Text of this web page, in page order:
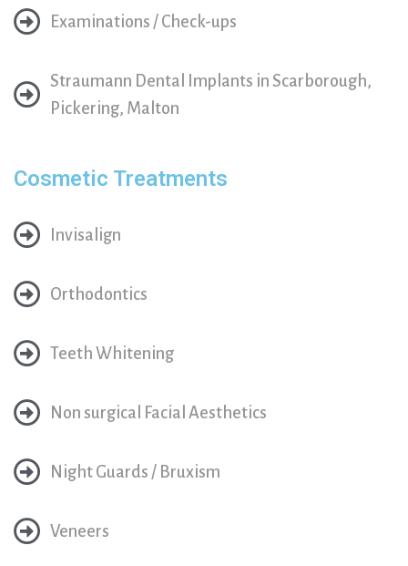
Examinations / Check-ups
Straumann Dental Implants in Scarborough,
Pickering, Malton
Cosmetic Treatments
Invisalign
Orthodontics
Teeth Whitening
Non surgical Facial Aesthetics
Night Guards / Bruxism
Veneers